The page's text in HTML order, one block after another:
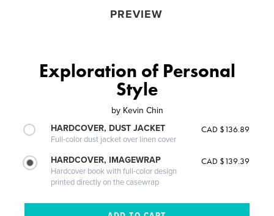
PREVIEW
Exploration of Personal
Style
by Kevin Chin
HARDCOVER, DUST JACKET
Full-color dust jacket over linen cover
CAD $136.89
HARDCOVER, IMAGEWRAP
Hardcover book with full-color design
printed directly on the casewrap
CAD $139.39